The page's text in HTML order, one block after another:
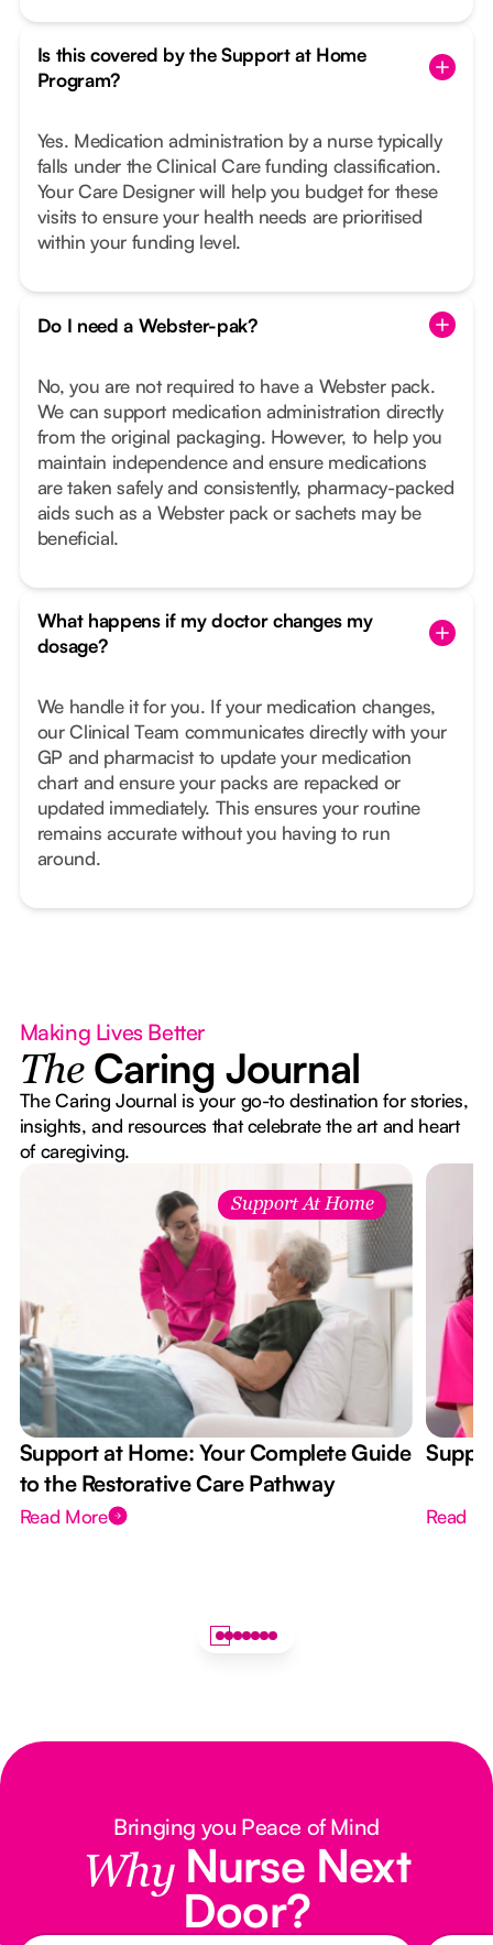
Is this covered by the Support at Home
Program?
Yes. Medication administration by a nurse typically
falls under the Clinical Care funding classification.
Your Care Designer will help you budget for these
visits to ensure your health needs are prioritised
within your funding level.
Do I need a Webster-pak?
No, you are not required to have a Webster pack.
We can support medication administration directly
from the original packaging. However, to help you
maintain independence and ensure medications
are taken safely and consistently, pharmacy-packed
aids such as a Webster pack or sachets may be
beneficial.
What happens if my doctor changes my
dosage?
We handle it for you. If your medication changes,
our Clinical Team communicates directly with your
GP and pharmacist to update your medication
chart and ensure your packs are repacked or
updated immediately. This ensures your routine
remains accurate without you having to run
around.
Making Lives Better
The Caring Journal
The Caring Journal is your go-to destination for stories,
insights, and resources that celebrate the art and heart
of caregiving.
Support At Home
Support at Home: Your Complete Guide
to the Restorative Care Pathway
Read More Read
Bringing you Peace of Mind
Why Nurse Next
Door?